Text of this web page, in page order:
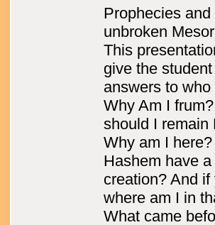
Prophecies and
unbroken
This
give the student
answers to who
Why Am I
should I remain
Why am I
Hashem have
creation? And if
where am I in
What came